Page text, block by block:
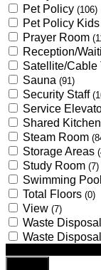
Pet Policy (106)
Pet Policy
Prayer Room
Reception/
Satellite/Cable
Sauna (91)
Security Staff
Service
Shared Kitchen
Steam Room
Storage Areas
Study Room (7)
Swimming Pool
Total Floors (0)
View (7)
Waste Disposal
Waste